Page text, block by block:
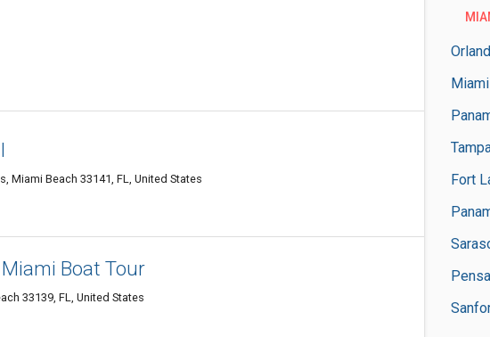
Miami
Fort
Miami Beach 33141, FL, United States
Boat Tour
33139, FL, United States